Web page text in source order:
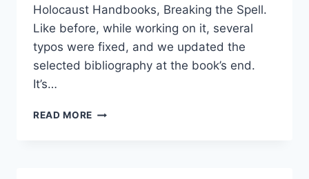
Holocaust Handbooks, Breaking the Spell.
Like before, while working on it, several
typos were fixed, and we updated the
selected bibliography at the book’s end.
It’s…
READ MORE 7TH